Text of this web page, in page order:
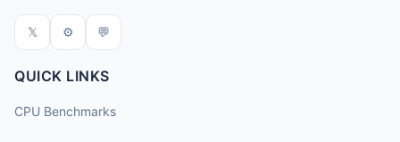
𝕏 ⚙ 💬
QUICK LINKS
CPU Benchmarks